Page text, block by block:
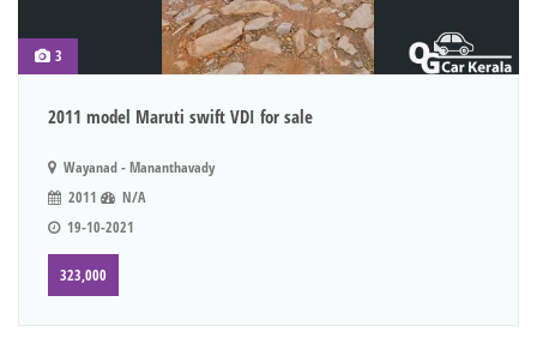
3
2011 model Maruti swift VDI for sale
Wayanad - Mananthavady
2011
N/A
19-10-2021
323,000